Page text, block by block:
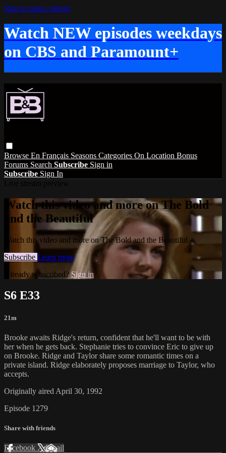
Skip to main content
Watch NEW episodes weekdays
on CBS and Paramount+
Browse En Français Seasons Categories On Location Bonus
Forums Search Subscribe Sign in
Subscribe Sign In
Watch this video and more on The Bold
and the Beautiful
Watch this video and more on The Bold and the Beautiful
Subscribe Learn more
Already subscribed?Sign in
S6 E33
21m
Brooke awaits Ridge's return, confident that he'll want to be with
her when he gets back. Stephanie tries to convince Eric to give up
on Brooke. Ridge and Taylor share some romantic times on a
private island. Ridge elaborately proposes marriage to Taylor, who
accepts.
Originally aired April 30, 1992
Episode 1279
Share with friends
Facebook XEmail